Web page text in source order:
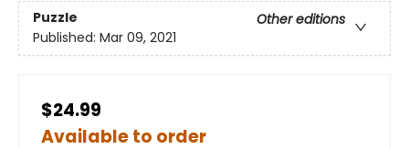
Puzzle
Other editions
Published: Mar 09, 2021
$24.99
Available to order